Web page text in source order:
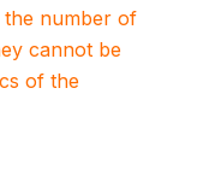
the number of
cannot be
of the